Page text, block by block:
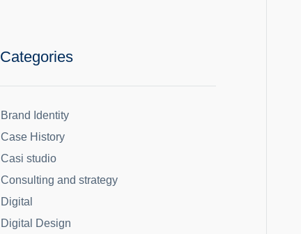
Categories
Brand Identity
Case History
Casi studio
Consulting and strategy
Digital
Digital Design